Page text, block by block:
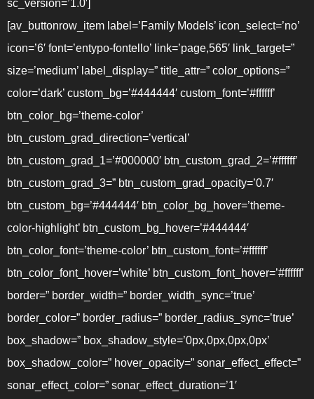
sc_version=’1.0′]
[av_buttonrow_item label=’Family Models’ icon_select=’no’
icon=’6′ font=’entypo-fontello’ link=’page,565′ link_target=”
size=’medium’ label_display=” title_attr=” color_options=”
color=’dark’ custom_bg=’#444444′ custom_font=’#ffffff’
btn_color_bg=’theme-color’
btn_custom_grad_direction=’vertical’
btn_custom_grad_1=’#000000′ btn_custom_grad_2=’#ffffff’
btn_custom_grad_3=” btn_custom_grad_opacity=’0.7′
btn_custom_bg=’#444444′ btn_color_bg_hover=’theme-
color-highlight’ btn_custom_bg_hover=’#444444′
btn_color_font=’theme-color’ btn_custom_font=’#ffffff’
btn_color_font_hover=’white’ btn_custom_font_hover=’#ffffff’
border=” border_width=” border_width_sync=’true’
border_color=” border_radius=” border_radius_sync=’true’
box_shadow=” box_shadow_style=’0px,0px,0px,0px’
box_shadow_color=” hover_opacity=” sonar_effect_effect=”
sonar_effect_color=” sonar_effect_duration=’1′